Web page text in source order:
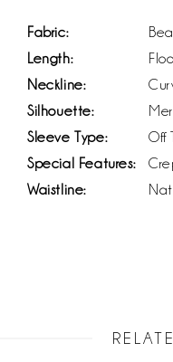
Fabric:
Length:
Neckline:
Silhouette:
Sleeve Type:
Off
Special Features:
Waistline: